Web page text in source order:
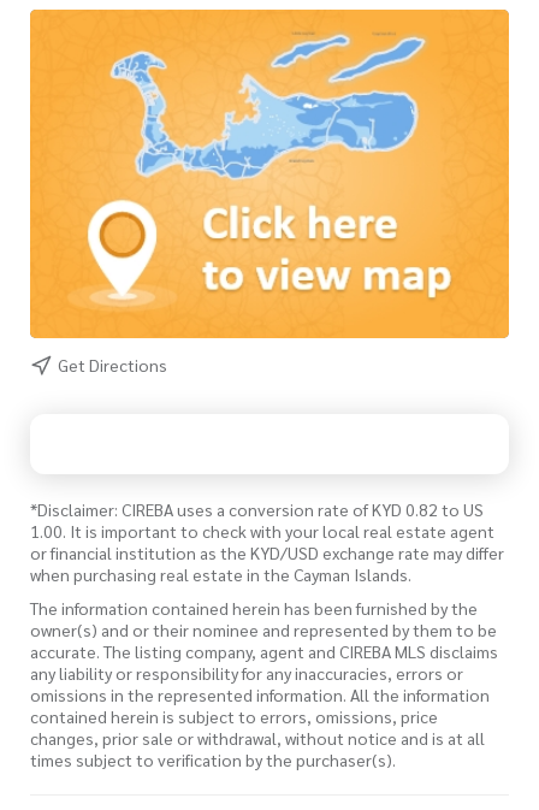
Get Directions
*Disclaimer: CIREBA uses a conversion rate of KYD 0.82 to US
1.00. It is important to check with your local real estate agent
or financial institution as the KYD/USD exchange rate may differ
when purchasing real estate in the Cayman Islands.
The information contained herein has been furnished by the
owner(s) and or their nominee and represented by them to be
accurate. The listing company, agent and CIREBA MLS disclaims
any liability or responsibility for any inaccuracies, errors or
omissions in the represented information. All the information
contained herein is subject to errors, omissions, price
changes, prior sale or withdrawal, without notice and is at all
times subject to verification by the purchaser(s).